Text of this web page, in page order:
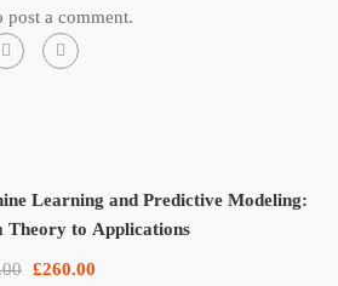
post a comment.
Learning and Predictive Modeling:
Theory to Applications
£260.00